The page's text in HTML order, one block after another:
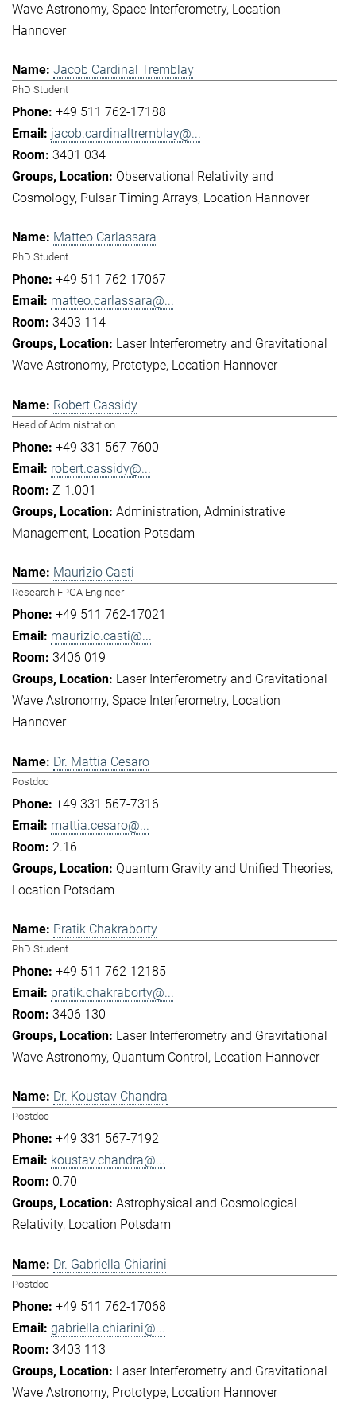
Wave Astronomy Space Interferometry Location
Hannover
Jacob Cardinal Tremblay
PhD Student
+49 511 762-17188
jacob.cardinaltremblay@...
3401 034
Observational Relativity and
Cosmology Pulsar Timing Arrays Location Hannover
Matteo Carlassara
PhD Student
+49 511 762-17067
matteo.carlassara@...
3403 114
Laser Interferometry and Gravitational
Wave Astronomy Prototype Location Hannover
Robert Cassidy
Head of Administration
+49 331 567-7600
robert.cassidy@...
Z-1.001
Administration Administrative
Management Location Potsdam
Maurizio Casti
Research FPGA Engineer
+49 511 762-17021
maurizio.casti@...
3406 019
Laser Interferometry and Gravitational
Wave Astronomy Space Interferometry Location
Hannover
Dr. Mattia Cesaro
Postdoc
+49 331 567-7316
mattia.cesaro@...
2.16
Quantum Gravity and Unified Theories
Location Potsdam
Pratik Chakraborty
PhD Student
+49 511 762-12185
pratik.chakraborty@...
3406 130
Laser Interferometry and Gravitational
Wave Astronomy Quantum Control Location Hannover
Dr. Koustav Chandra
Postdoc
+49 331 567-7192
koustav.chandra@...
0.70
Astrophysical and Cosmological
Relativity Location Potsdam
Dr. Gabriella Chiarini
Postdoc
+49 511 762-17068
gabriella.chiarini@...
3403 113
Laser Interferometry and Gravitational
Wave Astronomy Prototype Location Hannover